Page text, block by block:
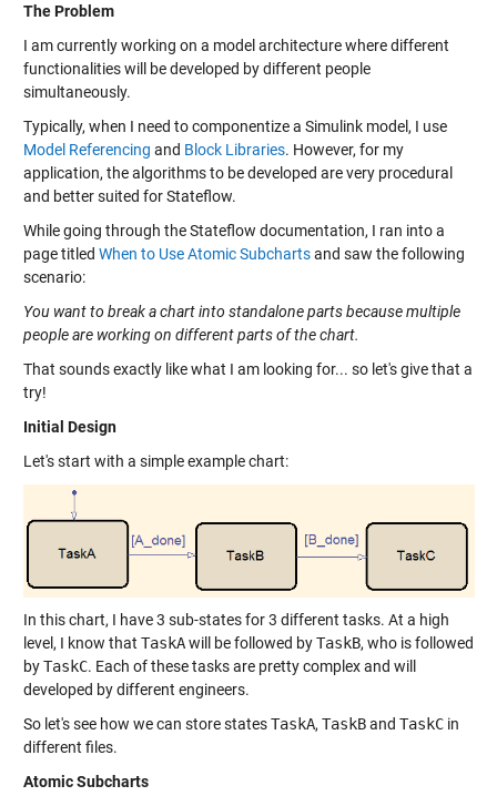
The Problem
I am currently working on a model architecture where different
functionalities will be developed by different people
simultaneously.
Typically, when I need to componentize a Simulink model, I use
Model Referencing and Block Libraries. However, for my
application, the algorithms to be developed are very procedural
and better suited for Stateflow.
While going through the Stateflow documentation, I ran into a
page titled When to Use Atomic Subchartsand saw the following
scenario:
You want to break a chart into standalone parts because multiple
people are working on different parts of the chart.
That sounds exactly like what I am looking for... so let's give that a
try!
Initial Design
Let's start with a simple example chart:
In this chart, I have 3 sub-states for 3 different tasks. At a high
level, I know that TaskAwill be followed byTaskB, who is followed
byTaskC. Each of these tasks are pretty complex and will
developed by different engineers.
So let's see how we can store statesTaskA, TaskBand TaskCin
different files.
Atomic Subcharts